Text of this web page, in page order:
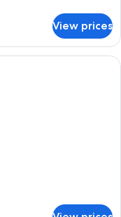
View prices
with a bed, a desk, a